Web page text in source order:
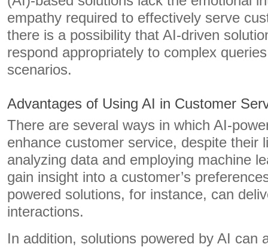
empathy required to effectively serve
there is a possibility that AI-driven
respond appropriately to complex
scenarios.
Advantages of Using AI in Customer
There are several ways in which AI-
enhance customer service, despite their
analyzing data and employing machine
gain insight into a customer’s
powered solutions, for instance, can
interactions.
In addition, solutions powered by AI can